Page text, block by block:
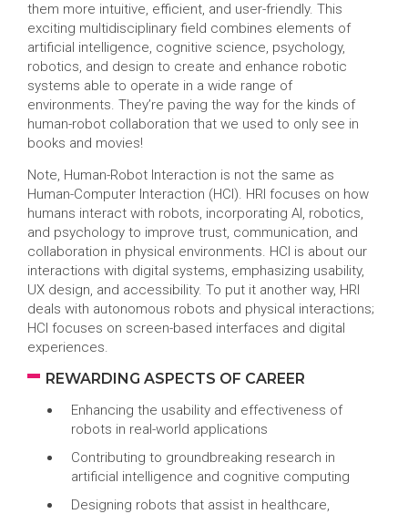
them more intuitive, efficient, and user-friendly. This
exciting multidisciplinary field combines elements of
artificial intelligence, cognitive science, psychology,
robotics, and design to create and enhance robotic
systems able to operate in a wide range of
environments. They’re paving the way for the kinds of
human-robot collaboration that we used to only see in
books and movies!
Note, Human-Robot Interaction is not the same as
Human-Computer Interaction (HCI). HRI focuses on how
humans interact with robots, incorporating AI, robotics,
and psychology to improve trust, communication, and
collaboration in physical environments. HCI is about our
interactions with digital systems, emphasizing usability,
UX design, and accessibility. To put it another way, HRI
deals with autonomous robots and physical interactions;
HCI focuses on screen-based interfaces and digital
experiences.
REWARDING ASPECTS OF CAREER
Enhancing the usability and effectiveness of
robots in real-world applications
Contributing to groundbreaking research in
artificial intelligence and cognitive computing
Designing robots that assist in healthcare,